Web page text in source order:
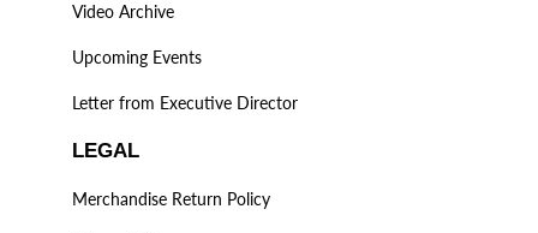
Video Archive
Upcoming Events
Letter from Executive Director
LEGAL
Merchandise Return Policy